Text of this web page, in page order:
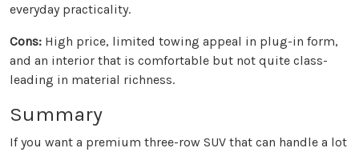
everyday practicality.
Cons: High price, limited towing appeal in plug-in form,
and an interior that is comfortable but not quite class-
leading in material richness.
Summary
If you want a premium three-row SUV that can handle a lot